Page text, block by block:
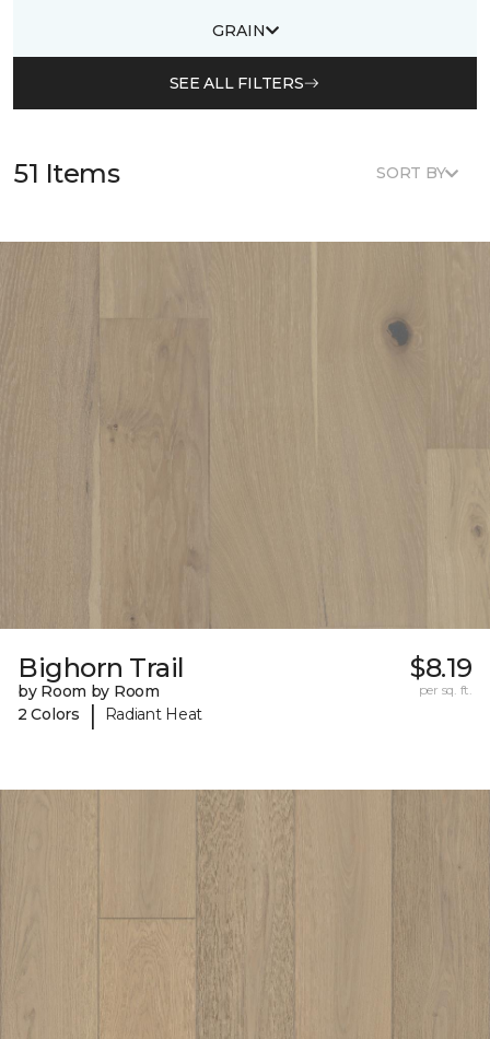
GRAIN
SEE ALL FILTERS
51 Items SORT BY
Bighorn Trail
by Room by Room
2 Colors
| Radiant Heat
$8.19
per sq. ft.